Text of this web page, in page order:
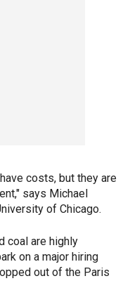
costs, but they are
says Michael
of Chicago.
coal are highly
on a major hiring
out of the Paris